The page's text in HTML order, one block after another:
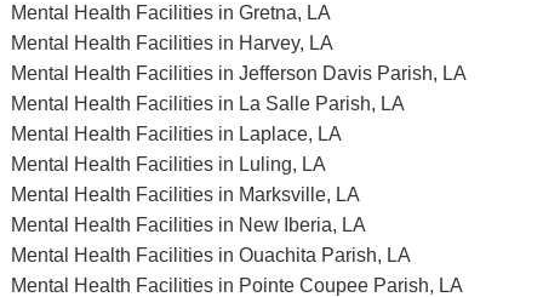
Mental Health Facilities in Gretna, LA
Mental Health Facilities in Harvey, LA
Mental Health Facilities in Jefferson Davis Parish, LA
Mental Health Facilities in La Salle Parish, LA
Mental Health Facilities in Laplace, LA
Mental Health Facilities in Luling, LA
Mental Health Facilities in Marksville, LA
Mental Health Facilities in New Iberia, LA
Mental Health Facilities in Ouachita Parish, LA
Mental Health Facilities in Pointe Coupee Parish, LA